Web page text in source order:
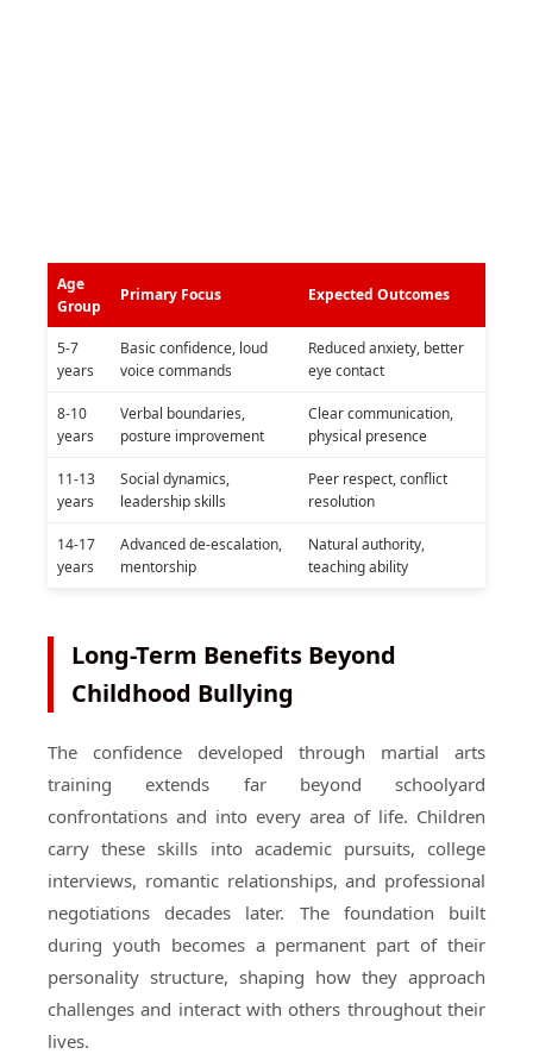
Age
Group
Primary Focus Expected Outcomes
5-7
years
Basic confidence, loud
voice commands
Reduced anxiety, better
eye contact
8-10
years
Verbal boundaries,
posture improvement
Clear communication,
physical presence
11-13
years
Social dynamics,
leadership skills
Peer respect, conflict
resolution
14-17
years
Advanced de-escalation,
mentorship
Natural authority,
teaching ability
Long-Term Benefits Beyond
Childhood Bullying
The confidence developed through martial arts
training extends far beyond schoolyard
confrontations and into every area of life. Children
carry these skills into academic pursuits, college
interviews, romantic relationships, and professional
negotiations decades later. The foundation built
during youth becomes a permanent part of their
personality structure, shaping how they approach
challenges and interact with others throughout their
lives.